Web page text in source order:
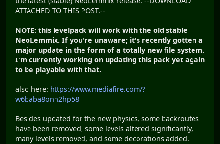
ATTACHED TO THIS POST.--
NOTE: this levelpack will work with the old stable
NeoLemmix. If you're unaware; it's recently gotten a
major update in the form of a totally new file system.
I'm currently working on updating this pack yet again
to be playable with that.
also here: https://www.mediafire.com/?
w6baba8onn2hp58
Besides updated for the new physics, some backroutes
have been removed; some levels altered significantly,
many levels removed, and some decorations added.